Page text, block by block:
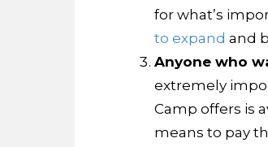
for what’s
to expand and
Anyone who
extremely
Camp offers is
means to pay